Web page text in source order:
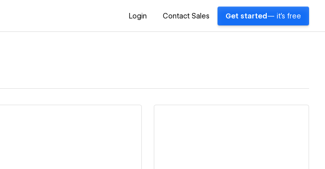
Login Contact Sales Get started — it's free